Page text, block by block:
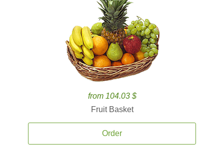
from 104.03 $
Fruit Basket
Order